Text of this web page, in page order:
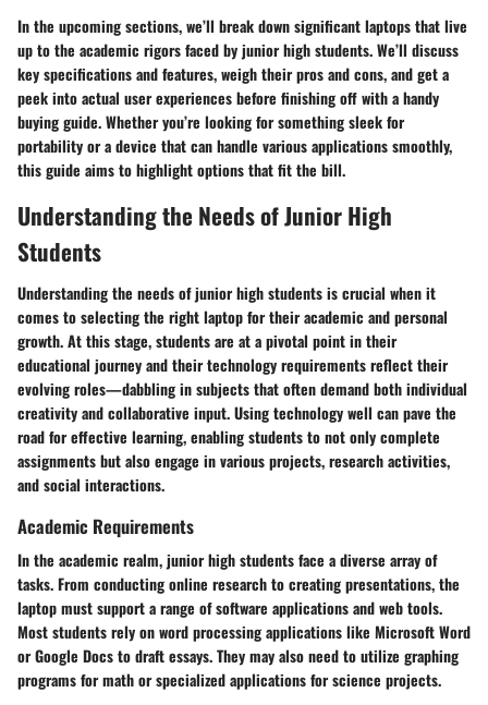
In the upcoming sections, we’ll break down significant laptops that live
up to the academic rigors faced by junior high students. We’ll discuss
key specifications and features, weigh their pros and cons, and get a
peek into actual user experiences before finishing off with a handy
buying guide. Whether you’re looking for something sleek for
portability or a device that can handle various applications smoothly,
this guide aims to highlight options that fit the bill.
Understanding the Needs of Junior High
Students
Understanding the needs of junior high students is crucial when it
comes to selecting the right laptop for their academic and personal
growth. At this stage, students are at a pivotal point in their
educational journey and their technology requirements reflect their
evolving roles—dabbling in subjects that often demand both individual
creativity and collaborative input. Using technology well can pave the
road for effective learning, enabling students to not only complete
assignments but also engage in various projects, research activities,
and social interactions.
Academic Requirements
In the academic realm, junior high students face a diverse array of
tasks. From conducting online research to creating presentations, the
laptop must support a range of software applications and web tools.
Most students rely on word processing applications like Microsoft Word
or Google Docs to draft essays. They may also need to utilize graphing
programs for math or specialized applications for science projects.